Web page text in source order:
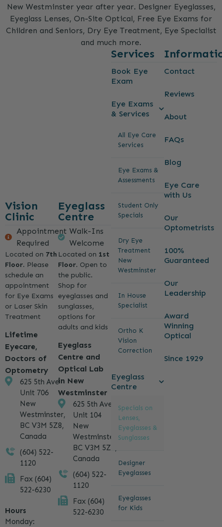
New Westminster year after year. Designer Eyeglasses,
Eyeglass Lenses, On-Site Optical, Free Eye Exams for
Children and Seniors, Dry Eye Treatment, Eye Specialist
and much more.
Vision
Clinic
Appointment
Required
Located on 7th
Floor. Please
schedule an
appointment
for Eye Exams
or Laser Skin
Treatment
Lifetime
Eyecare,
Doctors of
Optometry
625 5th Ave
Unit 706
New
Westminster,
BC V3M 5Z8,
Canada
(604) 522-
1120
Fax (604)
522-6230
Hours
Monday:
Eyeglass
Centre
Walk-Ins
Welcome
Located on 1st
Floor. Open to
the public.
Shop for
eyeglasses and
sunglasses,
options for
adults and kids
Eyeglass
Centre and
Optical Lab
in New
Westminster
625 5th Ave
Unit 104
New
Westminster,
BC V3M 5Z8,
Canada
(604) 522-
1120
Fax (604)
522-6230
Services
Book Eye
Exam
Eye Exams
& Services
All Eye Care
Services
Eye Exams &
Assessments
Student Only
Specials
Dry Eye
Treatment
New
Westminster
In House
Specialist
Ortho K
Vision
Correction
Eyeglass
Centre
Specials on
Lenses,
Eyeglasses &
Sunglasses
Designer
Eyeglasses
Eyeglasses
for Kids
Contact
Reviews
About
FAQs
Blog
Eye Care
with Us
Our
Optometrists
100%
Guaranteed
Our
Leadership
Award
Winning
Optical
Since 1929